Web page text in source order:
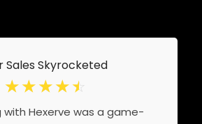
Sales Skyrocketed
☆ ☆ ☆ ☆ ☆
with Hexerve was a game-